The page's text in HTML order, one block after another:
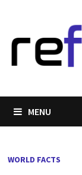
content
MENU
WORLD FACTS